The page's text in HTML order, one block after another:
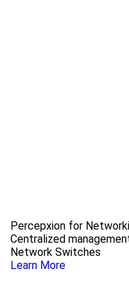
Percepxion for
Centralized
Network Switches
Learn More